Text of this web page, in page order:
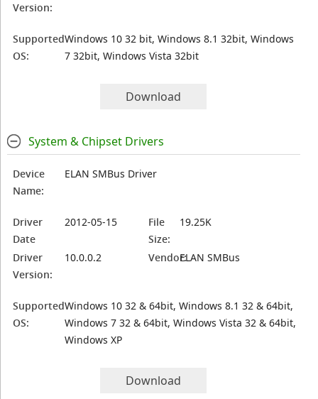
Version:
Supported
OS:
Windows 10 32 bit, Windows 8.1 32bit, Windows
7 32bit, Windows Vista 32bit
Download
System & Chipset Drivers
Device
Name:
ELAN SMBus Driver
Driver
Date
2012-05-15
File
Size:
19.25K
Driver
Version:
10.0.0.2 Vendor:ELAN SMBus
Supported
OS:
Windows 10 32 & 64bit, Windows 8.1 32 & 64bit,
Windows 7 32 & 64bit, Windows Vista 32 & 64bit,
Windows XP
Download